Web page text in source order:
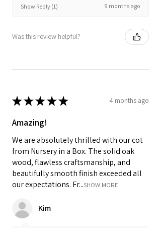
Show Reply (1) 9 months ago
Was this review helpful?
★★★★★ 4 months ago
Amazing!
We are absolutely thrilled with our cot
from Nursery in a Box. The solid oak
wood, flawless craftsmanship, and
beautifully smooth finish exceeded all
our expectations. Fr...SHOW MORE
Kim